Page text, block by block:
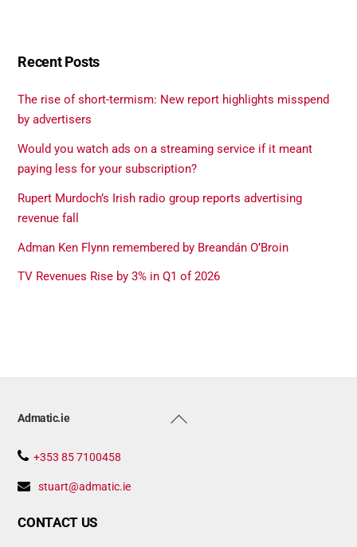
Recent Posts
The rise of short-termism: New report highlights misspend
by advertisers
Would you watch ads on a streaming service if it meant
paying less for your subscription?
Rupert Murdoch’s Irish radio group reports advertising
revenue fall
Adman Ken Flynn remembered by Breandán O’Broin
TV Revenues Rise by 3% in Q1 of 2026
Back
Admatic.ie
+353 85 7100458
stuart@admatic.ie
CONTACT US